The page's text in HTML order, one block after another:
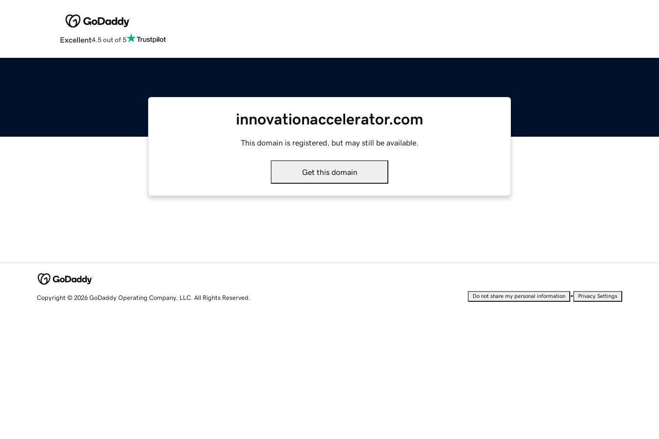
Excellent4.5 out of 5
innovationaccelerator.com
This domain is registered, but may still be available.
Get this domain
Copyright © 2026 GoDaddy Operating Company, LLC. All Rights Reserved. Do not share my personal information • Privacy Settings